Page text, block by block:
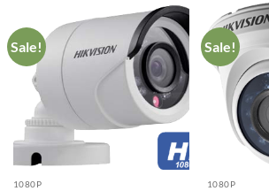
Sale!
1080P
Sale!
1080P